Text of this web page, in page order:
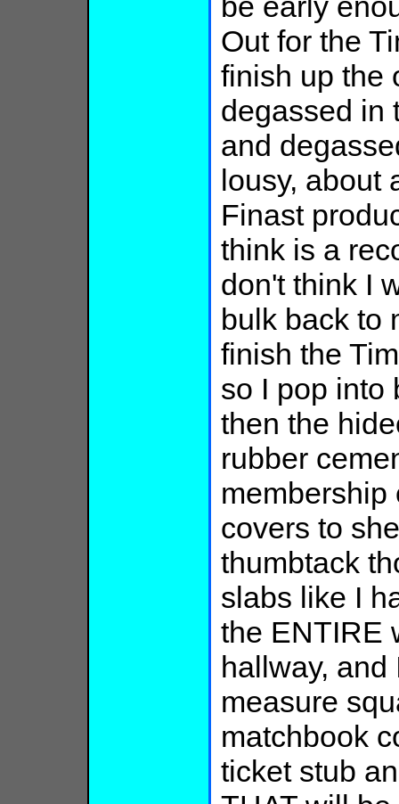
Out for the
finish up the
degassed in
and
lousy, about
Finast
think is a
don't think I
bulk back to
finish the
so I pop into
then the
rubber
membership
covers to
thumbtack
slabs like I
the ENTIRE
hallway, and
measure
matchbook
ticket stub